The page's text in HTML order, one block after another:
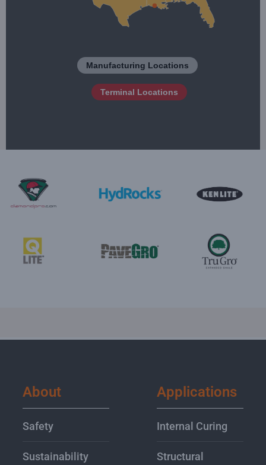
Manufacturing Locations
Terminal Locations
About
Safety
Sustainability
Applications
Internal Curing
Structural